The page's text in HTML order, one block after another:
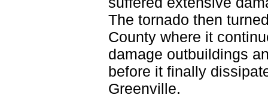
The tornado then
County where it
damage outbuildings
before it finally
Greenville.